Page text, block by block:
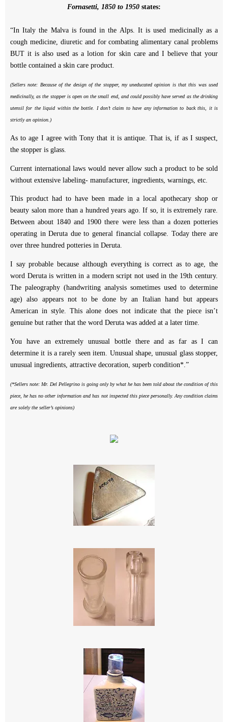
Fornasetti, 1850 to 1950 states:
“In Italy the Malva is found in the Alps. It is used medicinally as a
cough medicine, diuretic and for combating alimentary canal problems
BUT it is also used as a lotion for skin care and I believe that your
bottle contained a skin care product.
(Sellers note: Because of the design of the stopper, my uneducated opinion is that this was used
medicinally, as the stopper is open on the small end, and could possibly have served as the drinking
utensil for the liquid within the bottle. I don’t claim to have any information to back this, it is
strictly an opinion.)
As to age I agree with Tony that it is antique. That is, if as I suspect,
the stopper is glass.
Current international laws would never allow such a product to be sold
without extensive labeling- manufacturer, ingredients, warnings, etc.
This product had to have been made in a local apothecary shop or
beauty salon more than a hundred years ago. If so, it is extremely rare.
Between about 1840 and 1900 there were less than a dozen potteries
operating in Deruta due to general financial collapse. Today there are
over three hundred potteries in Deruta.
I say probable because although everything is correct as to age, the
word Deruta is written in a modern script not used in the 19th century.
The paleography (handwriting analysis sometimes used to determine
age) also appears not to be done by an Italian hand but appears
American in style. This alone does not indicate that the piece isn’t
genuine but rather that the word Deruta was added at a later time.
You have an extremely unusual bottle there and as far as I can
determine it is a rarely seen item. Unusual shape, unusual glass stopper,
unusual ingredients, attractive decoration, superb condition*.”
(*Sellers note: Mr. Del Pellegrino is going only by what he has been told about the condition of this
piece, he has no other information and has not inspected this piece personally. Any condition claims
are solely the seller’s opinions)